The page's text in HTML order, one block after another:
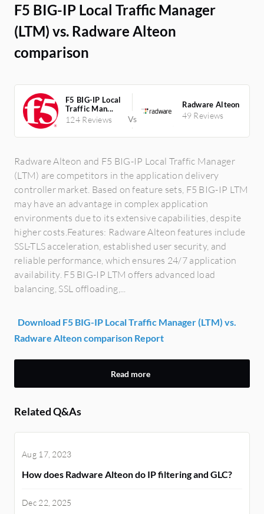
F5 BIG-IP Local Traffic Manager
(LTM) vs. Radware Alteon
comparison
F5 BIG-IP Local
Traffic Man...
124 Reviews
Radware Alteon
49 Reviews
Radware Alteon and F5 BIG-IP Local Traffic Manager
(LTM) are competitors in the application delivery
controller market. Based on feature sets, F5 BIG-IP LTM
may have an advantage in complex application
environments due to its extensive capabilities, despite
higher costs.Features: Radware Alteon features include
SSL-TLS acceleration, established user security, and
reliable performance, which ensures 24/7 application
availability. F5 BIG-IP LTM offers advanced load
balancing, SSL offloading,...
Download F5 BIG-IP Local Traffic Manager (LTM) vs.
Radware Alteon comparison Report
Read more
Related Q&As
Aug 17, 2023
How does Radware Alteon do IP filtering and GLC?
Dec 22, 2025